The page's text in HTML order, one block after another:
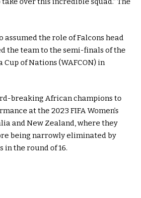
assumed the role of Falcons head
the team to the semi-finals of the
Cup of Nations (WAFCON) in
breaking African champions to
at the 2023 FIFA Women’s
and New Zealand, where they
being narrowly eliminated by
in the round of 16.